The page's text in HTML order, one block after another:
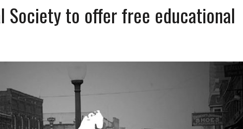
HOLD PUBLIC HEARING ON HOUSING REGULATIONS
Society to offer free educational